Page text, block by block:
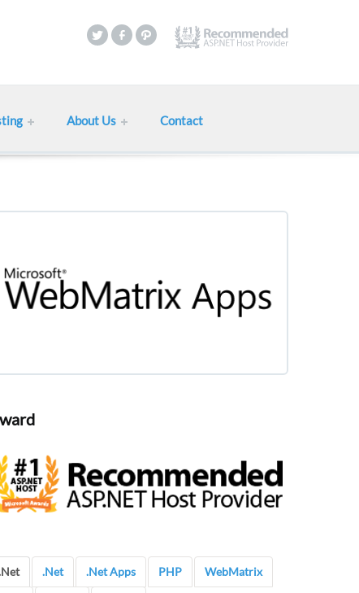
About Us Contact
.Net .Net Apps PHP WebMatrix